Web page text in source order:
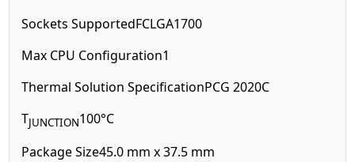
Sockets SupportedFCLGA1700
Max CPU Configuration1
Thermal Solution SpecificationPCG 2020C
TJUNCTION100°C
Package Size45.0 mm x 37.5 mm